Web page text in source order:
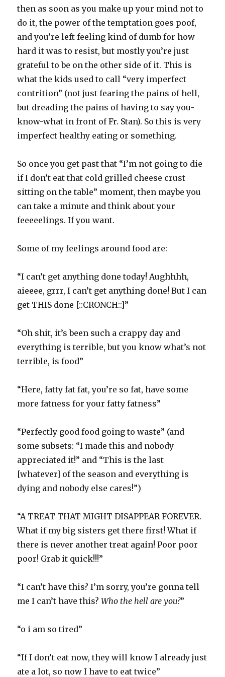
then as soon as you make up your mind not to
do it, the power of the temptation goes poof,
and you’re left feeling kind of dumb for how
hard it was to resist, but mostly you’re just
grateful to be on the other side of it. This is
what the kids used to call “very imperfect
contrition” (not just fearing the pains of hell,
but dreading the pains of having to say you-
know-what in front of Fr. Stan). So this is very
imperfect healthy eating or something.
So once you get past that “I’m not going to die
if I don’t eat that cold grilled cheese crust
sitting on the table” moment, then maybe you
can take a minute and think about your
feeeeelings. If you want.
Some of my feelings around food are:
“I can’t get anything done today! Aughhhh,
aieeee, grrr, I can’t get anything done! But I can
get THIS done [::CRONCH::]”
“Oh shit, it’s been such a crappy day and
everything is terrible, but you know what’s not
terrible, is food”
“Here, fatty fat fat, you’re so fat, have some
more fatness for your fatty fatness”
“Perfectly good food going to waste” (and
some subsets: “I made this and nobody
appreciated it!” and “This is the last
[whatever] of the season and everything is
dying and nobody else cares!”)
“A TREAT THAT MIGHT DISAPPEAR FOREVER.
What if my big sisters get there first! What if
there is never another treat again! Poor poor
poor! Grab it quick!!!”
“I can’t have this? I’m sorry, you’re gonna tell
me I can’t have this?Who the hell are you?”
“o i am so tired”
“If I don’t eat now, they will know I already just
ate a lot, so now I have to eat twice”